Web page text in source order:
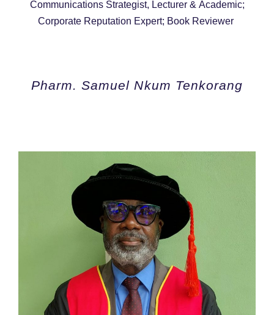
Communications Strategist, Lecturer & Academic;
Corporate Reputation Expert; Book Reviewer
Pharm. Samuel Nkum Tenkorang